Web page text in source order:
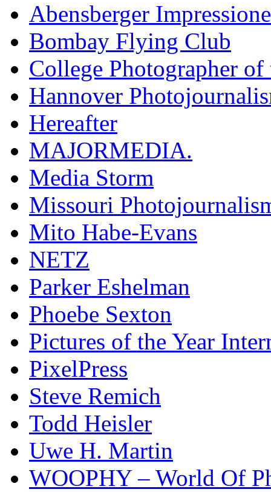
Abensberger
Bombay Flying Club
College Photographer of
Hannover
Hereafter
MAJORMEDIA.
Media Storm
Missouri
Mito Habe-Evans
NETZ
Parker Eshelman
Phoebe Sexton
Pictures of the Year
PixelPress
Steve Remich
Todd Heisler
Uwe H. Martin
WOOPHY – World Of